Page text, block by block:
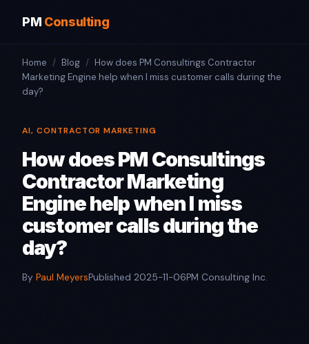
PM Consulting
Home / Blog / How does PM Consultings Contractor
Marketing Engine help when I miss customer calls during the
day?
AI, CONTRACTOR MARKETING
How does PM Consultings
Contractor Marketing
Engine help when I miss
customer calls during the
day?
By Paul MeyersPublished 2025-11-06PM Consulting Inc.